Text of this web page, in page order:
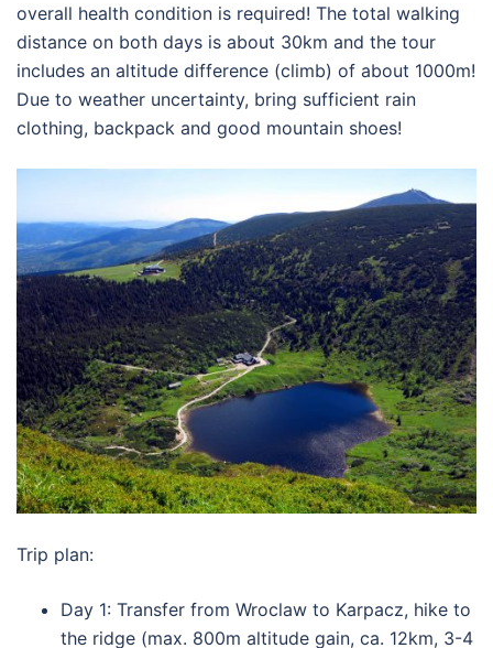
overall health condition is required! The total walking
distance on both days is about 30km and the tour
includes an altitude difference (climb) of about 1000m!
Due to weather uncertainty, bring sufficient rain
clothing, backpack and good mountain shoes!
Trip plan:
Day 1: Transfer from Wroclaw to Karpacz, hike to
the ridge (max. 800m altitude gain, ca. 12km, 3-4